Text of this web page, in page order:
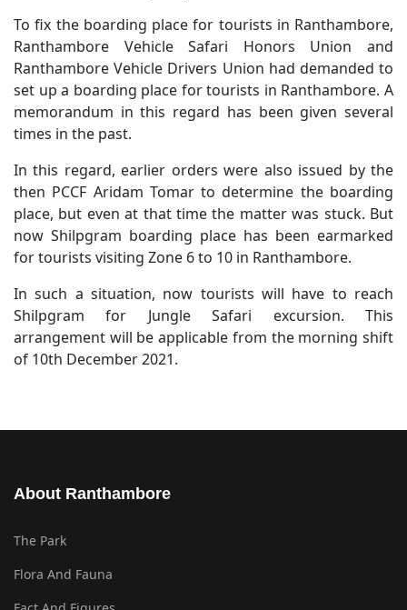
To fix the boarding place for tourists in Ranthambore,
Ranthambore Vehicle Safari Honors Union and
Ranthambore Vehicle Drivers Union had demanded to
set up a boarding place for tourists in Ranthambore. A
memorandum in this regard has been given several
times in the past.
In this regard, earlier orders were also issued by the
then PCCF Aridam Tomar to determine the boarding
place, but even at that time the matter was stuck. But
now Shilpgram boarding place has been earmarked
for tourists visiting Zone 6 to 10 in Ranthambore.
In such a situation, now tourists will have to reach
Shilpgram for Jungle Safari excursion. This
arrangement will be applicable from the morning shift
of 10th December 2021.
About Ranthambore
The Park
Flora And Fauna